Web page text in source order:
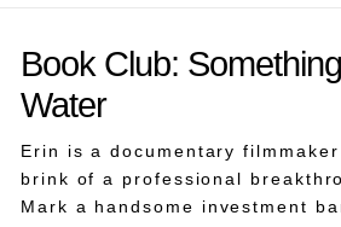
Book Club:
Water
Erin is a documentary
brink of a professional
Mark a handsome investment